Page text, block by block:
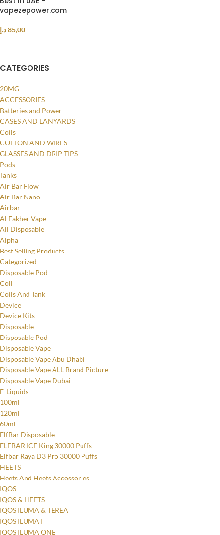
CATEGORIES
20MG
ACCESSORIES
Batteries and Power
CASES AND LANYARDS
Coils
COTTON AND WIRES
GLASSES AND DRIP TIPS
Pods
Tanks
Air Bar Flow
Air Bar Nano
Airbar
Al Fakher Vape
All Disposable
Alpha
Best Selling Products
Categorized
Disposable Pod
Coil
Coils And Tank
Device
Device Kits
Disposable
Disposable Pod
Disposable Vape
Disposable Vape Abu Dhabi
Disposable Vape ALL Brand Picture
Disposable Vape Dubai
E-Liquids
100ml
120ml
60ml
ElfBar Disposable
ELFBAR ICE King 30000 Puffs
Elfbar Raya D3 Pro 30000 Puffs
HEETS
Heets And Heets Accossories
IQOS
IQOS & HEETS
IQOS ILUMA & TEREA
IQOS ILUMA I
IQOS ILUMA ONE
vapezepower.com
85,00د.إ